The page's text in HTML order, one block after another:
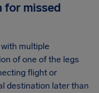
for missed
multiple
of one of the legs
flight or
destination later than